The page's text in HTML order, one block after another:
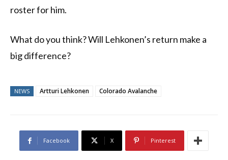
roster for him.
What do you think? Will Lehkonen’s return make a
big difference?
NEWS Artturi Lehkonen Colorado Avalanche
Facebook X Pinterest